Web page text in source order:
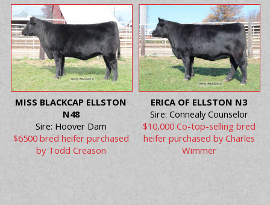
MISS BLACKCAP ELLSTON
N48
Sire: Hoover Dam
$6500 bred heifer purchased
by Todd Creason
ERICA OF ELLSTON N3
Sire: Connealy Counselor
$10,000 Co-top-selling bred
heifer purchased by Charles
Wimmer